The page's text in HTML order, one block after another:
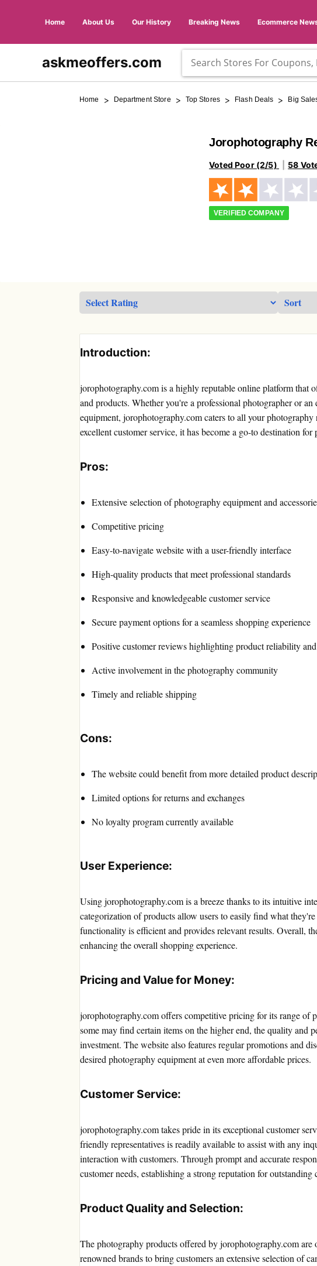
Home About Us Our History Breaking News Ecommerce
askmeoffers.com
Home > Department Store > Top Stores > Flash Deals > Big
Jorophotography
Voted Poor (2/5) 58
VERIFIED COMPANY
Introduction:
jorophotography.com is a highly reputable online platform that
and products. Whether you're a professional photographer or
equipment, jorophotography.com caters to all your
excellent customer service, it has become a go-to destination
Pros:
Extensive selection of photography equipment and
Competitive pricing
Easy-to-navigate website with a user-friendly interface
High-quality products that meet professional standards
Responsive and knowledgeable customer service
Secure payment options for a seamless shopping experience
Positive customer reviews highlighting product reliability
Active involvement in the photography community
Timely and reliable shipping
Cons:
The website could benefit from more detailed product
Limited options for returns and exchanges
No loyalty program currently available
User Experience:
Using jorophotography.com is a breeze thanks to its intuitive
categorization of products allow users to easily find what
functionality is efficient and provides relevant results. Overall,
enhancing the overall shopping experience.
Pricing and Value for Money:
jorophotography.com offers competitive pricing for its range of
some may find certain items on the higher end, the quality and
investment. The website also features regular promotions and
desired photography equipment at even more affordable prices.
Customer Service:
jorophotography.com takes pride in its exceptional customer
friendly representatives is readily available to assist with any
interaction with customers. Through prompt and accurate
customer needs, establishing a strong reputation for outstanding
Product Quality and Selection:
The photography products offered by jorophotography.com
renowned brands to bring customers an extensive selection of